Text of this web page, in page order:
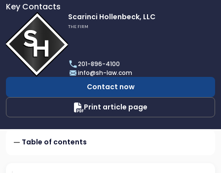
Key Contacts
profile
of
Scarinci
Hollenbeck,
LLC
Scarinci Hollenbeck, LLC
THE FIRM
201-896-4100
info@sh-law.com
Contact now
Print article page
Table of contents